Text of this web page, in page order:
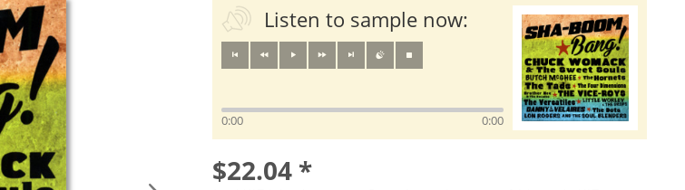
Listen to sample now:
0:00 0:00
$22.04 *